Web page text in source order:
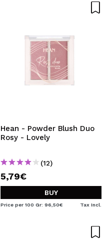
Hean - Powder Blush Duo
Rosy - Lovely
(12)
5,79€
BUY
Price per 100 Gr: 96,50€ Tax Incl.